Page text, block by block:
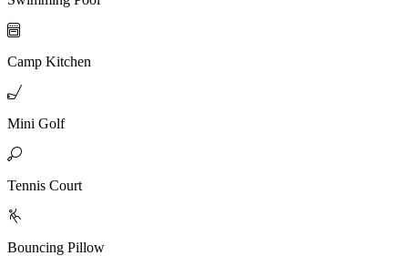

Camp Kitchen

Mini Golf

Tennis Court

Bouncing Pillow